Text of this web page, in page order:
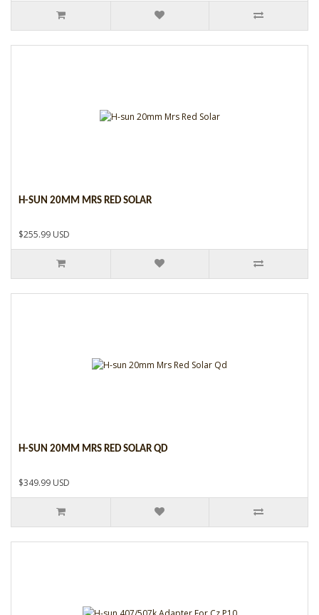
H-SUN 20MM MRS RED SOLAR
$255.99 USD
H-SUN 20MM MRS RED SOLAR QD
$349.99 USD